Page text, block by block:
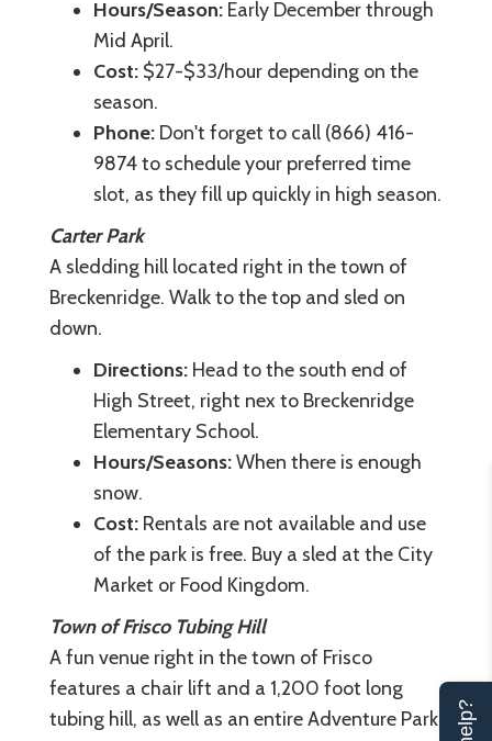
Hours/Season: Early December through
Mid April.
Cost: $27-$33/hour depending on the
season.
Phone: Don't forget to call (866) 416-
9874 to schedule your preferred time
slot, as they fill up quickly in high season.
Carter Park
A sledding hill located right in the town of
Breckenridge. Walk to the top and sled on
down.
Directions: Head to the south end of
High Street, right nex to Breckenridge
Elementary School.
Hours/Seasons:When there is enough
snow.
Cost: Rentals are not available and use
of the park is free. Buy a sled at the City
Market or Food Kingdom.
Town of Frisco Tubing Hill
A fun venue right in the town of Frisco
features a chair lift and a 1,200 foot long
tubing hill, as well as an entire Adventure Park.